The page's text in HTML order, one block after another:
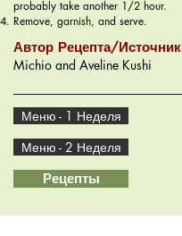
probably take another 1/2 hour.
Remove, garnish, and serve.
Автор Рецепта/Источник
Michio and Aveline Kushi
Меню - 1 Неделя
Меню - 2 Неделя
Рецепты